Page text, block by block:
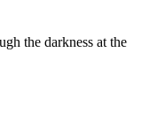
the darkness at the